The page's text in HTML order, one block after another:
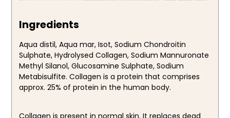
Ingredients
Aqua distil, Aqua mar, Isot, Sodium Chondroitin
Sulphate, Hydrolysed Collagen, Sodium Mannuronate
Methyl Silanol, Glucosamine Sulphate, Sodium
Metabisulfite. Collagen is a protein that comprises
approx. 25% of protein in the human body.